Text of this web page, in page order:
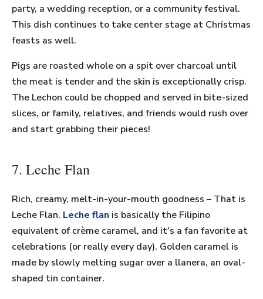
party, a wedding reception, or a community festival.
This dish continues to take center stage at Christmas
feasts as well.
Pigs are roasted whole on a spit over charcoal until
the meat is tender and the skin is exceptionally crisp.
The Lechon could be chopped and served in bite-sized
slices, or family, relatives, and friends would rush over
and start grabbing their pieces!
7. Leche Flan
Rich, creamy, melt-in-your-mouth goodness – That is
Leche Flan. Leche flan is basically the Filipino
equivalent of crème caramel, and it’s a fan favorite at
celebrations (or really every day). Golden caramel is
made by slowly melting sugar over a llanera, an oval-
shaped tin container.